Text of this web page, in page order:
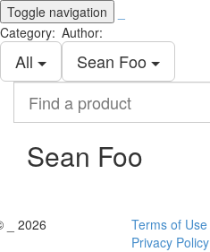
Toggle navigation
Category:
All
Author:
Sean Foo
product
Sean Foo
_ 2026
Terms of Use
Privacy Policy